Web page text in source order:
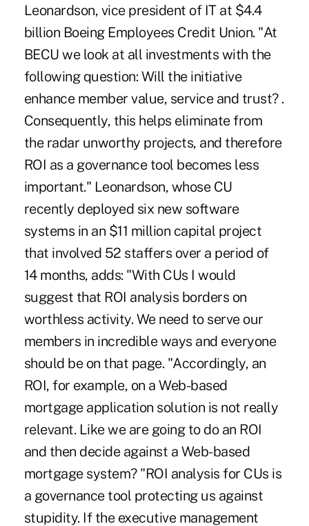
Leonardson, vice president of IT at $4.4
billion Boeing Employees Credit Union. "At
BECU we look at all investments with the
following question: Will the initiative
enhance member value, service and trust? .
Consequently, this helps eliminate from
the radar unworthy projects, and therefore
ROI as a governance tool becomes less
important." Leonardson, whose CU
recently deployed six new software
systems in an $11 million capital project
that involved 52 staffers over a period of
14 months, adds: "With CUs I would
suggest that ROI analysis borders on
worthless activity. We need to serve our
members in incredible ways and everyone
should be on that page. "Accordingly, an
ROI, for example, on a Web-based
mortgage application solution is not really
relevant. Like we are going to do an ROI
and then decide against a Web-based
mortgage system? "ROI analysis for CUs is
a governance tool protecting us against
stupidity. If the executive management